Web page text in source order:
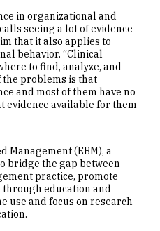
in organizational and
seeing a lot of evidence-
that it also applies to
behavior. “Clinical
to find, analyze, and
problems is that
and most of them have no
evidence available for them
Management (EBM), a
bridge the gap between
practice, promote
education and
use and focus on research